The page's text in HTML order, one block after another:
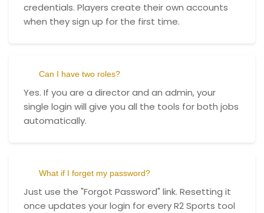
credentials. Players create their own accounts
when they sign up for the first time.
Can I have two roles?
Yes. If you are a director and an admin, your
single login will give you all the tools for both jobs
automatically.
What if I forget my password?
Just use the "Forgot Password" link. Resetting it
once updates your login for every R2 Sports tool